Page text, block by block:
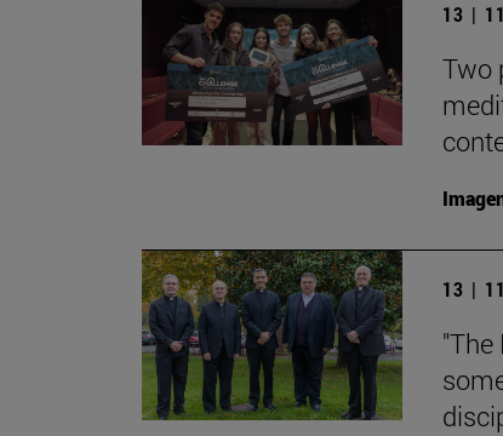
13 |
Two
13 |